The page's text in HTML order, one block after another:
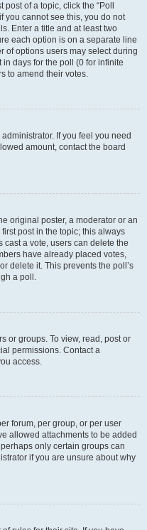
of a topic, click the “Poll
you cannot see this, you do not
Enter a title and at least two
each option is on a separate line
of options users may select during
in days for the poll (0 for infinite
to amend their votes.
If you feel you need
amount, contact the board
original poster, a moderator or an
post in the topic; this always
cast a vote, users can delete the
have already placed votes,
delete it. This prevents the poll’s
a poll.
or groups. To view, read, post or
permissions. Contact a
access.
forum, per group, or per user
allowed attachments to be added
only certain groups can
if you are unsure about why